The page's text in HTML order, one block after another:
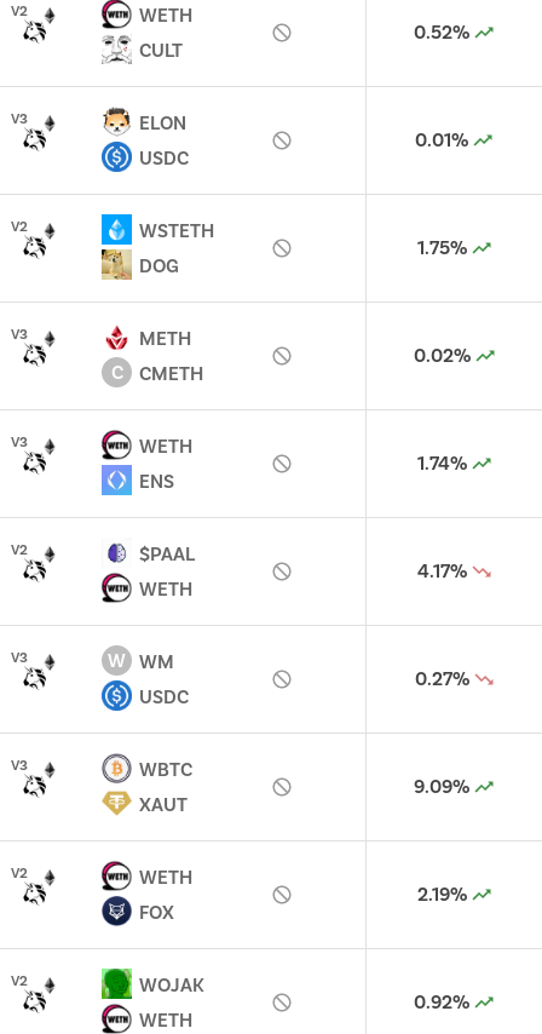
V2
WETH
CULT
0.52%
V3
ELON
USDC
0.01%
V2
WSTETH
DOG
1.75%
V3
METH
C
CMETH
0.02%
V3
WETH
ENS
1.74%
V2
$PAAL
WETH
4.17%
V3 W WM
USDC
0.27%
V3
WBTC
XAUT
9.09%
V2
WETH
FOX
2.19%
V2
WOJAK
WETH
0.92%